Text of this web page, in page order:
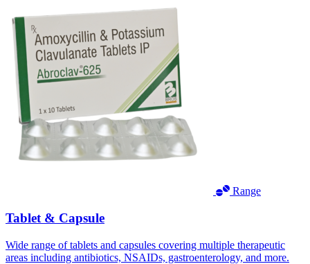
Range
Tablet & Capsule
Wide range of tablets and capsules covering multiple therapeutic
areas including antibiotics, NSAIDs, gastroenterology, and more.